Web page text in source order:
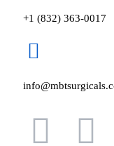
+1 (832) 363-0017